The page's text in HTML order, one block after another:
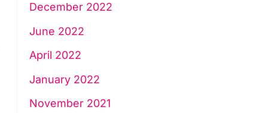
December 2022
June 2022
April 2022
January 2022
November 2021